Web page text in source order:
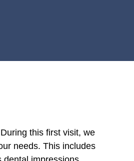
this first visit, we
needs. This includes